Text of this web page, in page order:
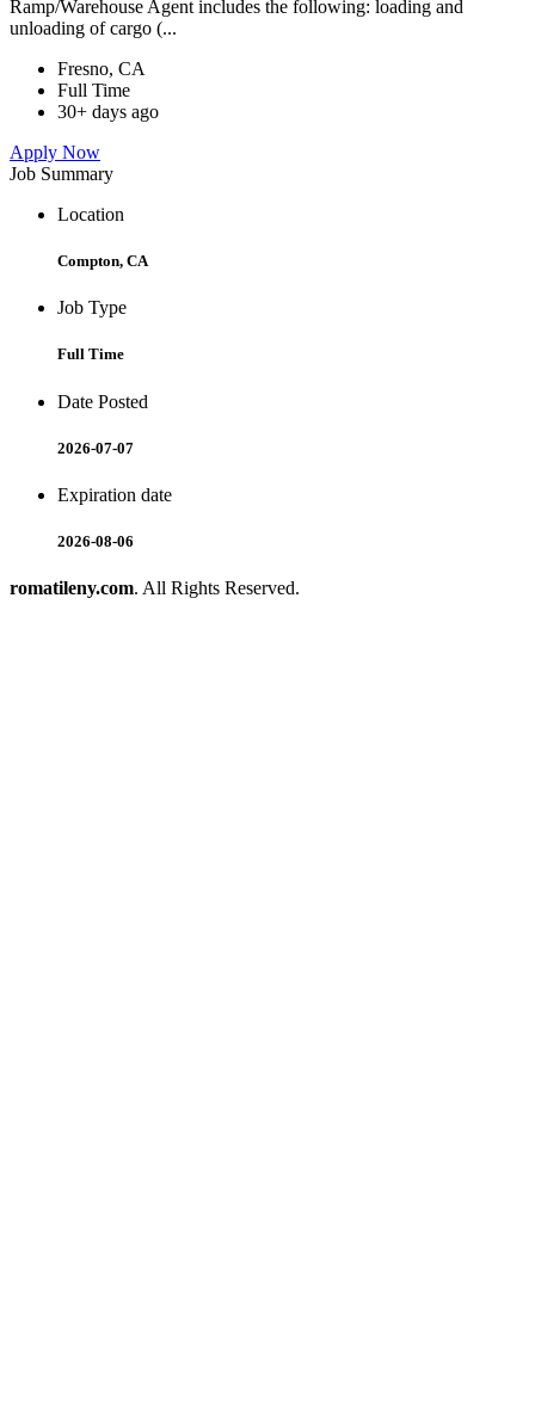
Ramp/Warehouse Agent includes the following: loading and
unloading of cargo (...
Fresno, CA
Full Time
30+ days ago
Apply Now
Job Summary
Location
Compton, CA
Job Type
Full Time
Date Posted
2026-07-07
Expiration date
2026-08-06
romatileny.com. All Rights Reserved.